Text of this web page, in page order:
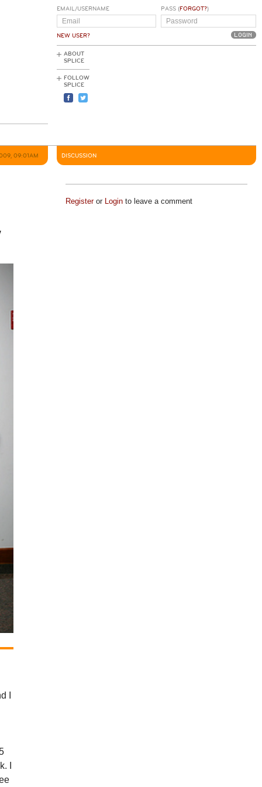
EMAIL/USERNAME
NEW USER?
PASS (FORGOT?)
ABOUT
SPLICE
FOLLOW
SPLICE
09:01AM
I
I
DISCUSSION
Registeror Loginto leave a comment